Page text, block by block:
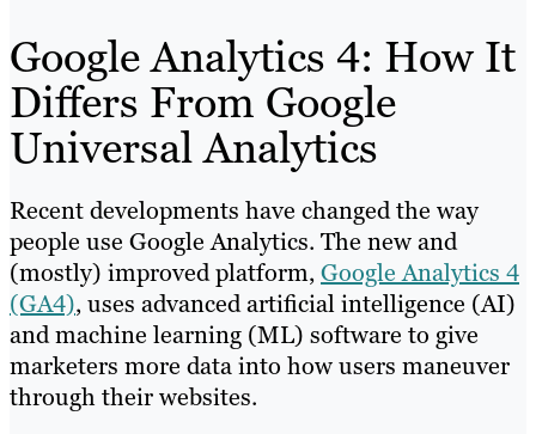
Google Analytics 4: How It
Differs From Google
Universal Analytics
Recent developments have changed the way
people use Google Analytics. The new and
(mostly) improved platform,Google Analytics 4
(GA4), uses advanced artificial intelligence (AI)
and machine learning (ML) software to give
marketers more data into how users maneuver
through their websites.